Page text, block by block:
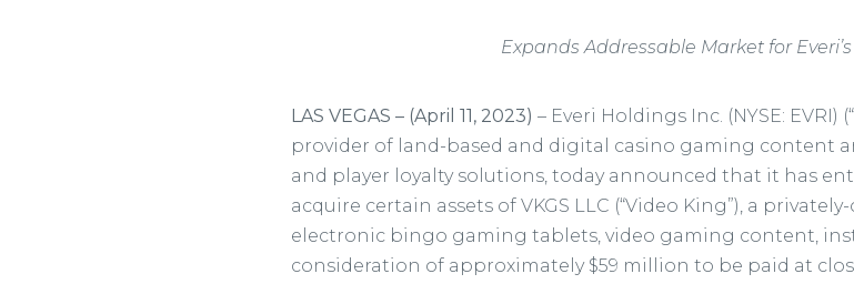
Expands Addressable Market for
LAS VEGAS – (April 11, 2023) – Everi Holdings Inc. (NYSE: EVRI)
provider of land-based and digital casino gaming content
and player loyalty solutions, today announced that it has
acquire certain assets of VKGS LLC (“Video King”), a
electronic bingo gaming tablets, video gaming content,
consideration of approximately $59 million to be paid at